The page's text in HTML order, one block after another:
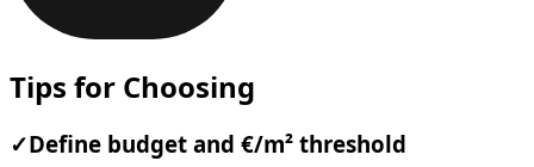
Tips for Choosing
✓ Define budget and €/m² threshold